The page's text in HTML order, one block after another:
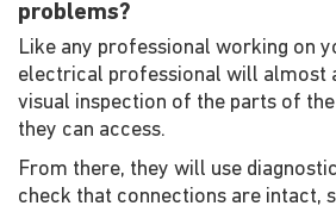
problems?
Like any professional working on
electrical professional will almost
visual inspection of the parts of
they can access.
From there, they will use
check that connections are intact,